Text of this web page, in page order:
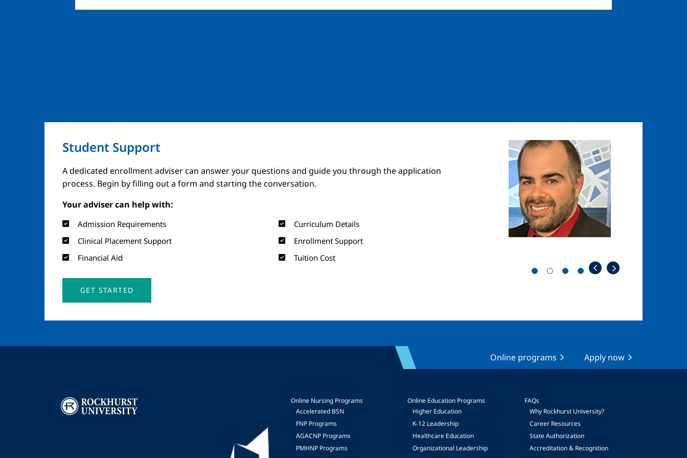
Student Support
A dedicated enrollment adviser can answer your questions and guide you through the application
process. Begin by filling out a form and starting the conversation.
Your adviser can help with:
Admission Requirements
Curriculum Details
Clinical Placement Support
Enrollment Support
Financial Aid
Tuition Cost
GET STARTED
Image
Online programs Apply now
Image
Online Nursing Programs
Accelerated BSN
FNP Programs
AGACNP Programs
PMHNP Programs
Online Education Programs
Higher Education
K-12 Leadership
Healthcare Education
Organizational Leadership
FAQs
Why Rockhurst University?
Career Resources
State Authorization
Accreditation & Recognition